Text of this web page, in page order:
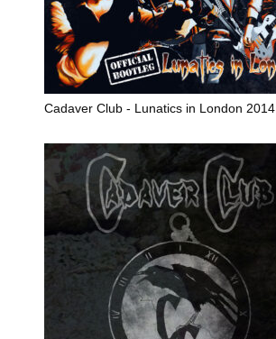
Cadaver Club - Lunatics in London 2014